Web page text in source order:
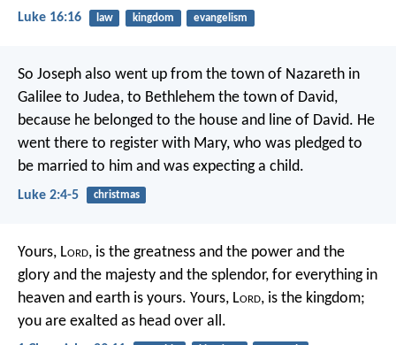
Luke 16:16 law kingdom evangelism
So Joseph also went up from the town of Nazareth in
Galilee to Judea, to Bethlehem the town of David,
because he belonged to the house and line of David. He
went there to register with Mary, who was pledged to
be married to him and was expecting a child.
Luke 2:4-5 christmas
Yours, Lord, is the greatness and the power and the
glory and the majesty and the splendor, for everything in
heaven and earth is yours. Yours, Lord, is the kingdom;
you are exalted as head over all.